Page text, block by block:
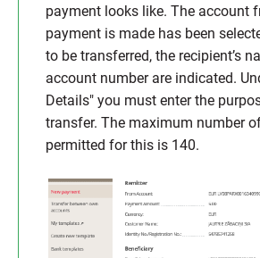
payment looks like. The account
payment is made has been
to be transferred, the recipient’s
account number are indicated.
Details" you must enter the
transfer. The maximum number
permitted for this is 140.